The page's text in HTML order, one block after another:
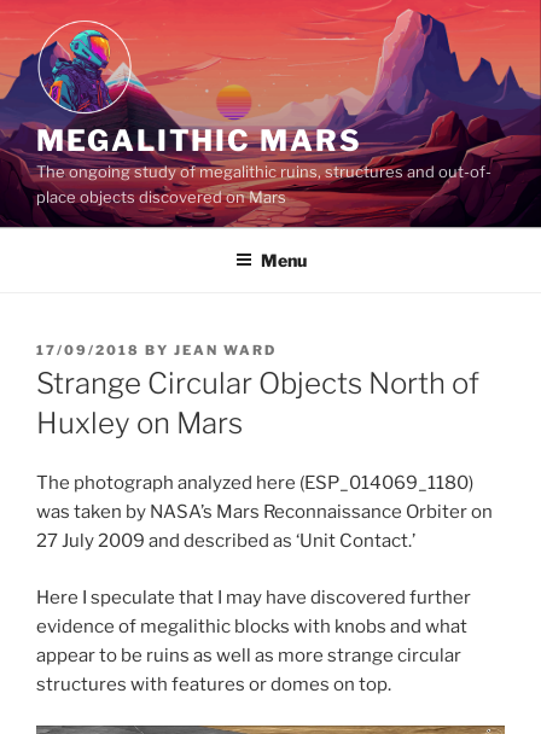
Skip
to
content
MEGALITHIC MARS
The ongoing study of megalithic ruins, structures and out-of-
place objects discovered on Mars
Menu
POSTED
ON
17/09/2018 BY JEAN WARD
Strange Circular Objects North of
Huxley on Mars
The photograph analyzed here (ESP_014069_1180)
was taken by NASA’s Mars Reconnaissance Orbiter on
27 July 2009 and described as ‘Unit Contact.’
Here I speculate that I may have discovered further
evidence of megalithic blocks with knobs and what
appear to be ruins as well as more strange circular
structures with features or domes on top.